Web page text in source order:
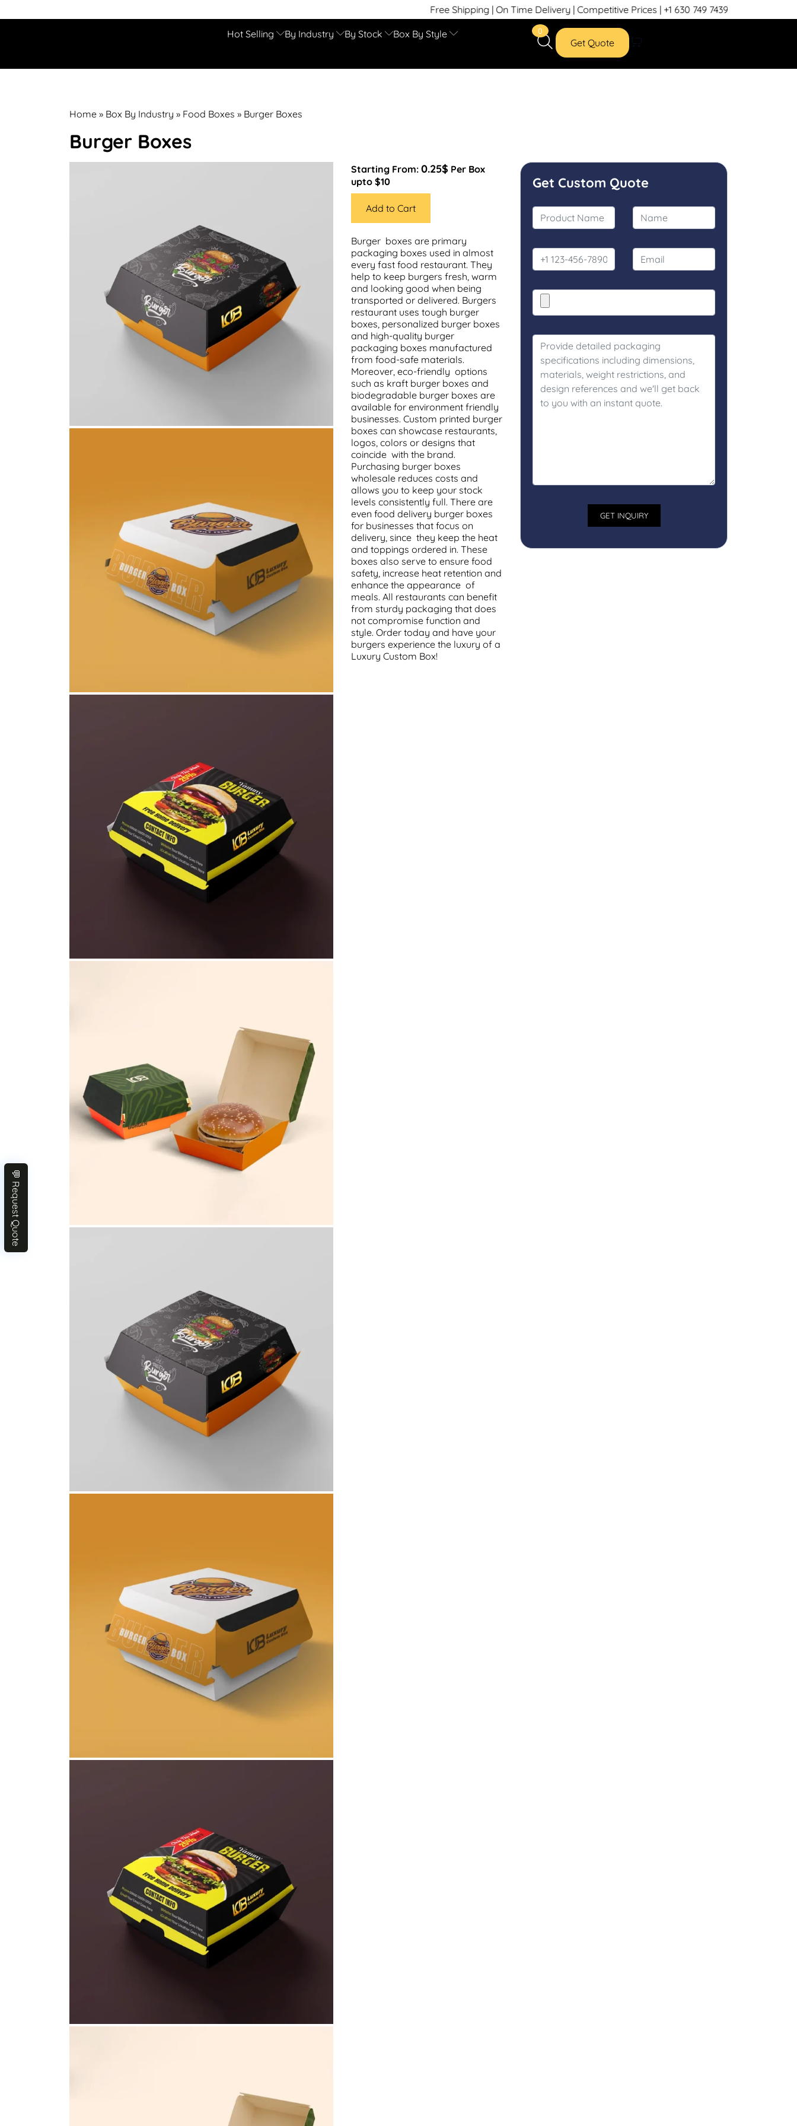
Free Shipping | On Time Delivery | Competitive Prices | +1 630 749 7439
Hot Selling By Industry By Stock Box By Style 0
Get Quote
Home » Box By Industry » Food Boxes » Burger Boxes
Burger Boxes
Starting From: 0.25$ Per Box
upto $10
Add to Cart
Burger boxes are primary
packaging boxes used in almost
every fast food restaurant. They
help to keep burgers fresh, warm
and looking good when being
transported or delivered. Burgers
restaurant uses tough burger
boxes, personalized burger boxes
and high-quality burger
packaging boxes manufactured
from food-safe materials.
Moreover, eco-friendly options
such as kraft burger boxes and
biodegradable burger boxes are
available for environment friendly
businesses. Custom printed burger
boxes can showcase restaurants,
logos, colors or designs that
coincide with the brand.
Purchasing burger boxes
wholesale reduces costs and
allows you to keep your stock
levels consistently full. There are
even food delivery burger boxes
for businesses that focus on
delivery, since they keep the heat
and toppings ordered in. These
boxes also serve to ensure food
safety, increase heat retention and
enhance the appearance of
meals. All restaurants can benefit
from sturdy packaging that does
not compromise function and
style. Order today and have your
burgers experience the luxury of a
Luxury Custom Box!
Get Custom Quote
💬 Request Quote